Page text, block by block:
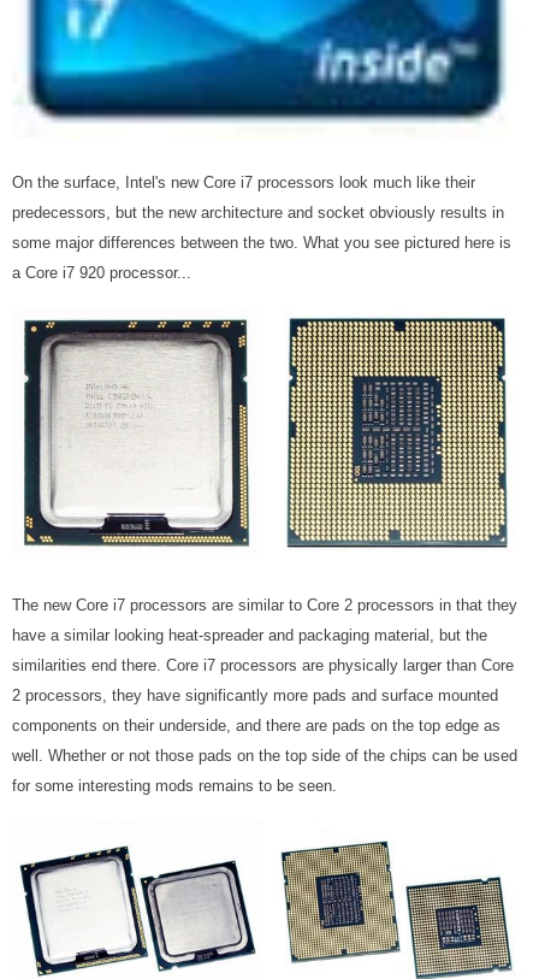
On the surface, Intel's new Core i7 processors look much like their
predecessors, but the new architecture and socket obviously results in
some major differences between the two. What you see pictured here is
a Core i7 920 processor...
The new Core i7 processors are similar to Core 2 processors in that they
have a similar looking heat-spreader and packaging material, but the
similarities end there. Core i7 processors are physically larger than Core
2 processors, they have significantly more pads and surface mounted
components on their underside, and there are pads on the top edge as
well. Whether or not those pads on the top side of the chips can be used
for some interesting mods remains to be seen.